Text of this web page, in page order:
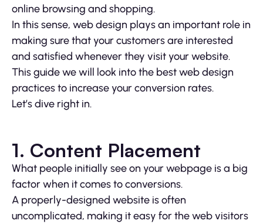
online browsing and shopping.
In this sense, web design plays an important role in
making sure that your customers are interested
and satisfied whenever they visit your website.
This guide we will look into the best web design
practices to increase your conversion rates.
Let’s dive right in.
1. Content Placement
What people initially see on your webpage is a big
factor when it comes to conversions.
A properly-designed website is often
uncomplicated, making it easy for the web visitors